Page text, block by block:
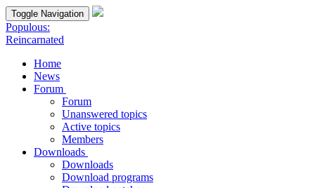
Toggle Navigation
Populous:
Reincarnated
Home
News
Forum
Forum
Unanswered topics
Active topics
Members
Downloads
Downloads
Download programs